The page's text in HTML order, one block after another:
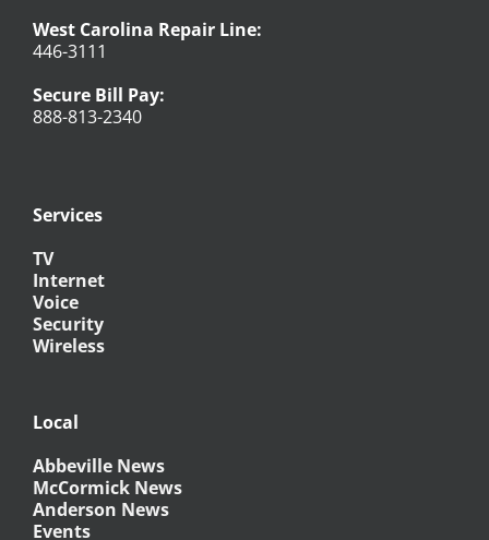
West Carolina Repair Line:
446-3111
Secure Bill Pay:
888-813-2340
Services
TV
Internet
Voice
Security
Wireless
Local
Abbeville News
McCormick News
Anderson News
Events